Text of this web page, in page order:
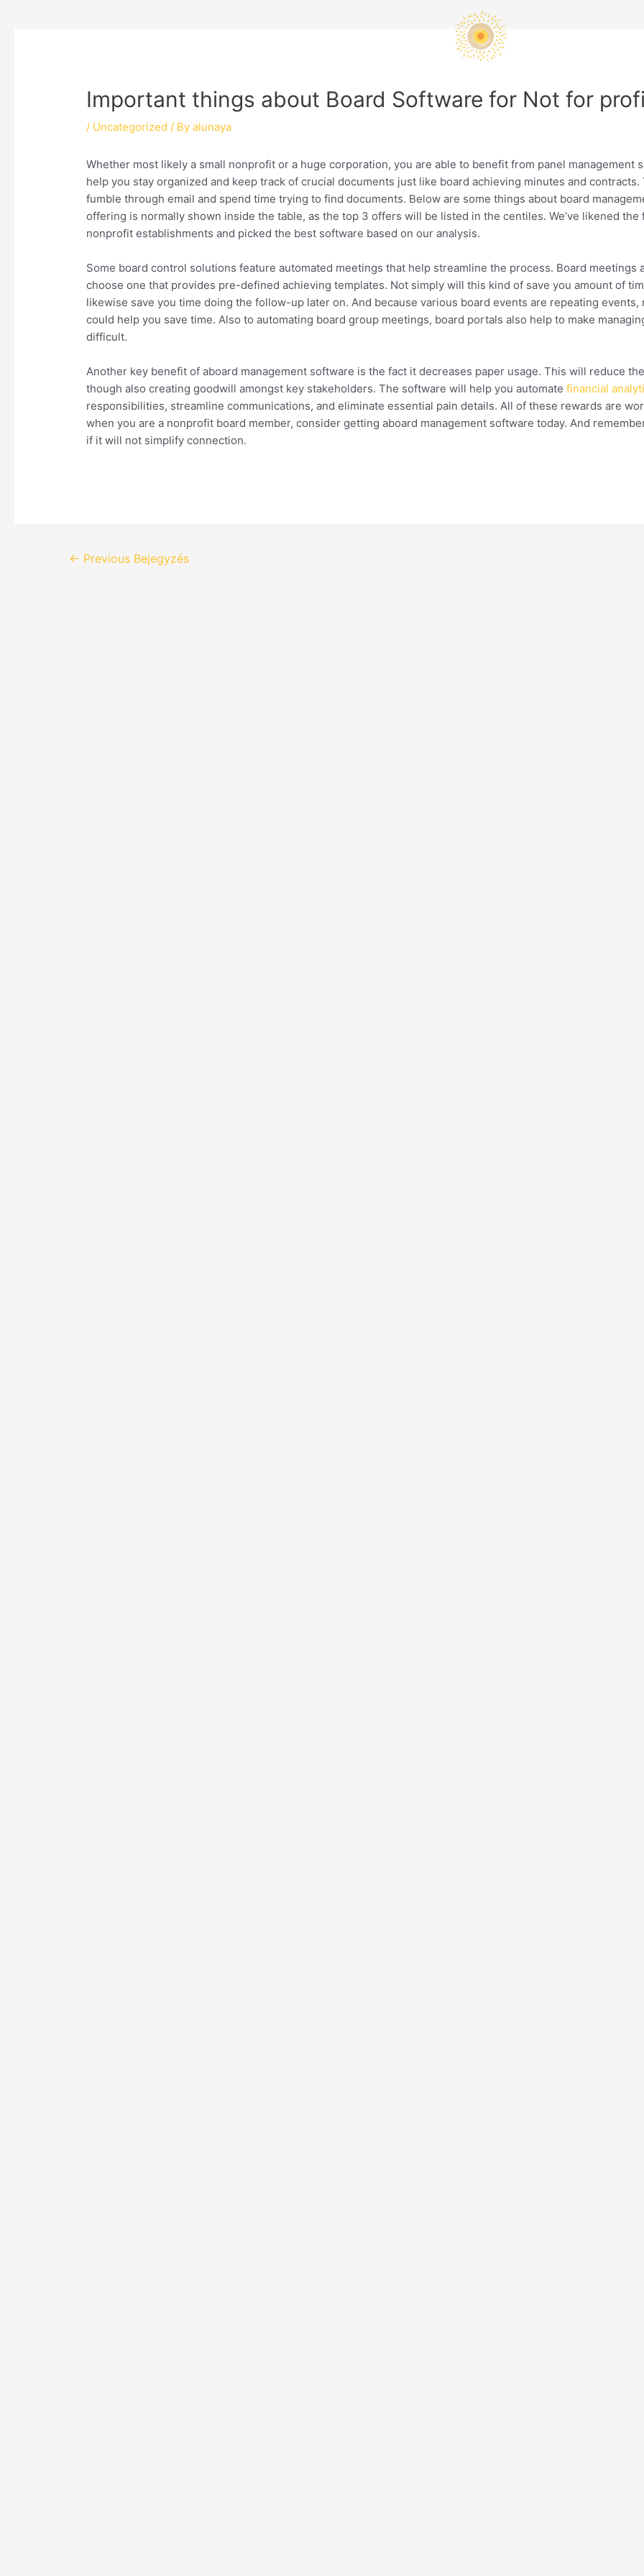
Important things about Board Software for Not for
/ Uncategorized / Byalunaya
Whether most likely a small nonprofit or a huge corporation, you are able to benefit from panel management
help you stay organized and keep track of crucial documents just like board achieving minutes and
fumble through email and spend time trying to find documents. Below are some things about board
offering is normally shown inside the table, as the top 3 offers will be listed in the centiles. We’ve likened
nonprofit establishments and picked the best software based on our analysis.
Some board control solutions feature automated meetings that help streamline the process. Board meetings
choose one that provides pre-defined achieving templates. Not simply will this kind of save you amount of
likewise save you time doing the follow-up later on. And because various board events are repeating
could help you save time. Also to automating board group meetings, board portals also help to make
difficult.
Another key benefit of aboard management software is the fact it decreases paper usage. This will reduce
though also creating goodwill amongst key stakeholders. The software will help you automatefinancial
responsibilities, streamline communications, and eliminate essential pain details. All of these rewards are
when you are a nonprofit board member, consider getting aboard management software today. And
if it will not simplify connection.
← Previous Bejegyzés